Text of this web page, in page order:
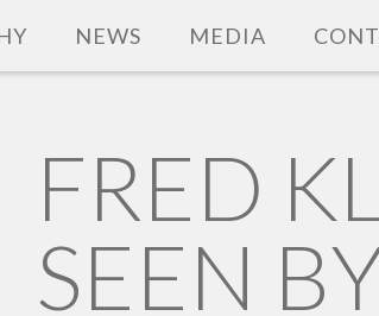
NEWS MEDIA
FRED
SEEN